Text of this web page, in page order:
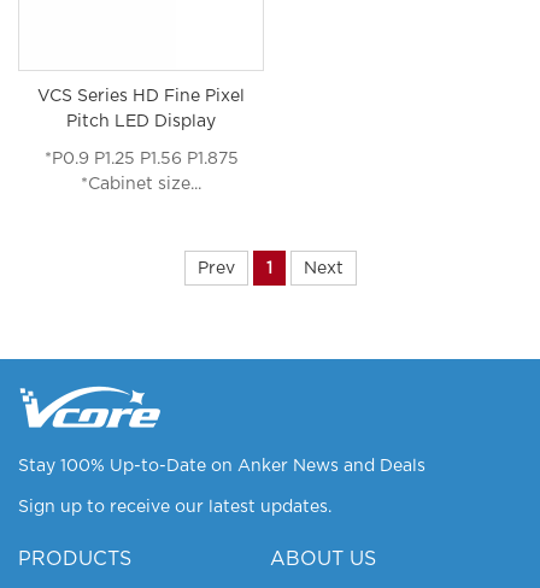
VCS Series HD Fine Pixel
Pitch LED Display
*P0.9 P1.25 P1.56 P1.875
*Cabinet size...
Prev 1 Next
Stay 100% Up-to-Date on Anker News and Deals
Sign up to receive our latest updates.
PRODUCTS ABOUT US